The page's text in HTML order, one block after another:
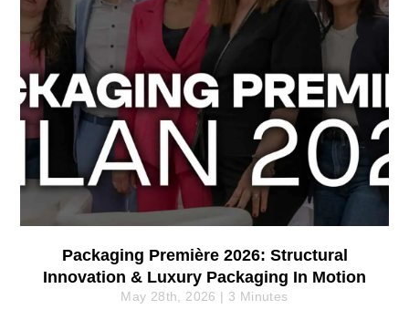
Packaging Première 2026: Structural
Innovation & Luxury Packaging In Motion
May 28th, 2026 | 3 Minutes